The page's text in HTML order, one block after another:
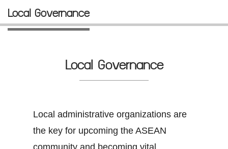
Local Governance
Local Governance
Local administrative organizations are
the key for upcoming the ASEAN